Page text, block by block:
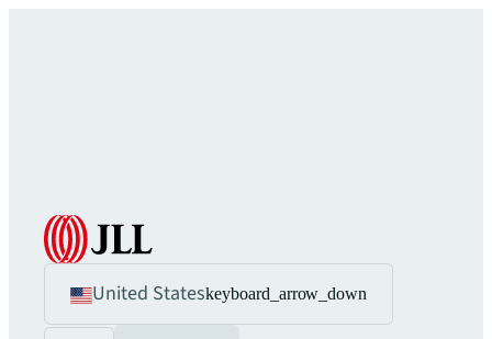
United Stateskeyboard_arrow_down